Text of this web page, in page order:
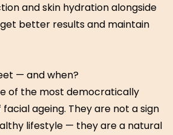
and skin hydration alongside
better results and maintain
— and when?
of the most democratically
ageing. They are not a sign
lifestyle — they are a natural